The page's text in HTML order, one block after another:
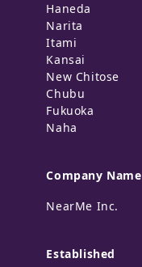
Haneda
Narita
Itami
Kansai
New Chitose
Chubu
Fukuoka
Naha
Company Name
NearMe Inc.
Established